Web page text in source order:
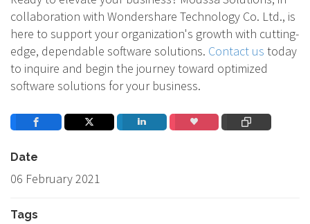
collaboration with Wondershare Technology Co. Ltd., is
here to support your organization's growth with cutting-
edge, dependable software solutions. Contact us today
to inquire and begin the journey toward optimized
software solutions for your business.
Date
06 February 2021
Tags